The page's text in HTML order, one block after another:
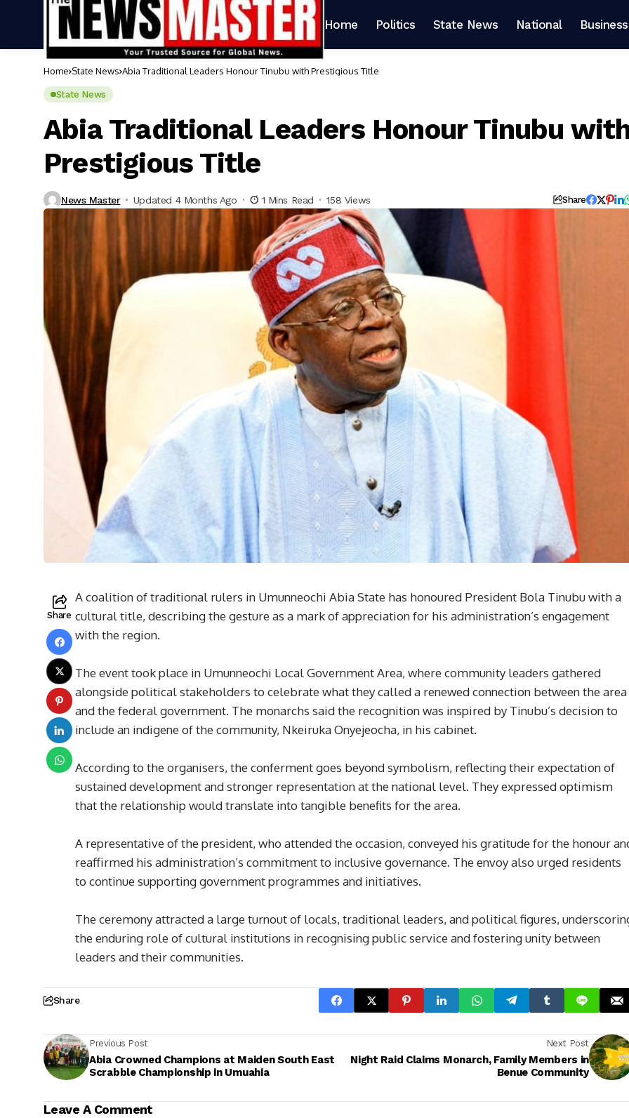
Home Politics State News National Business
Home State News Abia Traditional Leaders Honour Tinubu with Prestigious Title
State News
Abia Traditional Leaders Honour Tinubu
Prestigious Title
News Master Updated 4 Months Ago 1 Mins Read 158 Views Share
Share
A coalition of traditional rulers in Umunneochi Abia State has honoured President Bola Tinubu with a
cultural title, describing the gesture as a mark of appreciation for his administration’s engagement
with the region.
The event took place in Umunneochi Local Government Area, where community leaders gathered
alongside political stakeholders to celebrate what they called a renewed connection between the area
and the federal government. The monarchs said the recognition was inspired by Tinubu’s decision to
include an indigene of the community, Nkeiruka Onyejeocha, in his cabinet.
According to the organisers, the conferment goes beyond symbolism, reflecting their expectation of
sustained development and stronger representation at the national level. They expressed optimism
that the relationship would translate into tangible benefits for the area.
A representative of the president, who attended the occasion, conveyed his gratitude for the honour
reaffirmed his administration’s commitment to inclusive governance. The envoy also urged residents
to continue supporting government programmes and initiatives.
The ceremony attracted a large turnout of locals, traditional leaders, and political figures,
the enduring role of cultural institutions in recognising public service and fostering unity between
leaders and their communities.
Share
Previous Post
Abia Crowned Champions at Maiden South East
Scrabble Championship in Umuahia
Next Post
Night Raid Claims Monarch, Family Members in
Benue Community
Leave A Comment